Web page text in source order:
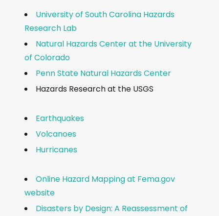
University of South Carolina Hazards
Research Lab
Natural Hazards Center at the University
of Colorado
Penn State Natural Hazards Center
Hazards Research at the USGS
Earthquakes
Volcanoes
Hurricanes
Online Hazard Mapping at Fema.gov
website
Disasters by Design: A Reassessment of